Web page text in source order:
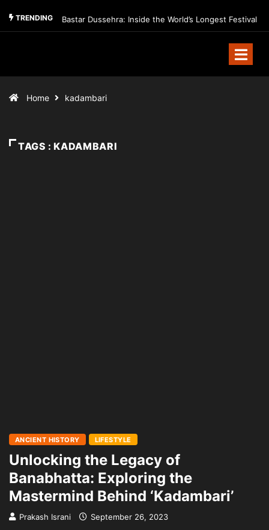
TRENDING Bastar Dussehra: Inside the World’s Longest Festival
Home kadambari
TAGS : KADAMBARI
ANCIENT HISTORY LIFESTYLE
Unlocking the Legacy of
Banabhatta: Exploring the
Mastermind Behind ‘Kadambari’
Prakash Israni September 26, 2023